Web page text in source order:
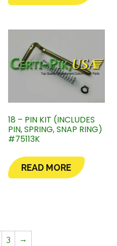
18 – PIN KIT (INCLUDES
PIN, SPRING, SNAP RING)
#75113K
READ MORE
3 →